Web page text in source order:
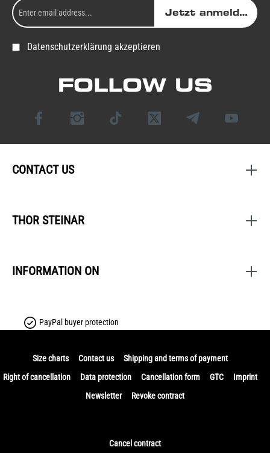
Jetzt anmelden
Datenschutzerklärung akzeptieren
FOLLOW US
CONTACT US
THOR STEINAR
INFORMATION ON
PayPal buyer protection
Size charts Contact us
Shipping and terms of payment
Right of cancellation
Data protection Cancellation form GTC
Imprint
Newsletter
Revoke contract
Cancel contract